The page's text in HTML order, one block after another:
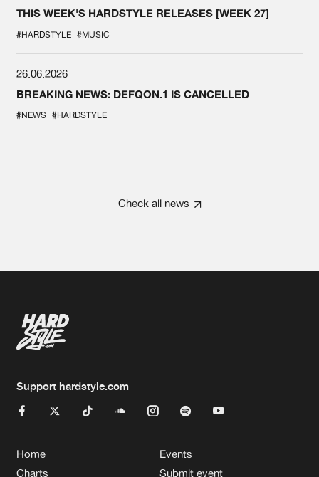
THIS WEEK'S HARDSTYLE RELEASES [WEEK 27]
#HARDSTYLE #MUSIC
26.06.2026
BREAKING NEWS: DEFQON.1 IS CANCELLED
#NEWS #HARDSTYLE
Check all news
Support hardstyle.com
Home
Charts
Events
Submit event